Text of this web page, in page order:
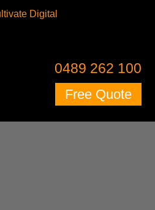
0489 262 100
Free Quote